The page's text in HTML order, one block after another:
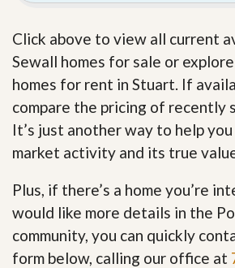
Click above to view all current
Sewall homes for sale or
homes for rent in Stuart. If
compare the pricing of recently
It’s just another way to help
market activity and its true
Plus, if there’s a home you’re
would like more details in the
community, you can quickly
form below, calling our office at